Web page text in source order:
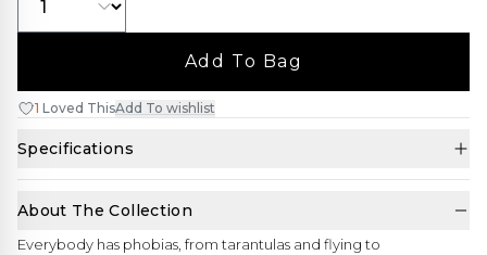
Add To Bag
1 Loved ThisAdd To wishlist
Specifications
About The Collection
Everybody has phobias, from tarantulas and flying to